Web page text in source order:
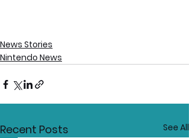
News Stories
Nintendo News
Recent Posts See All